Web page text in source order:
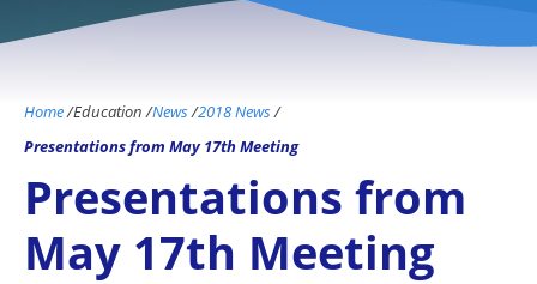
Home/Education/News/2018 News/
Presentations from May 17th Meeting
Presentations from
May 17th Meeting